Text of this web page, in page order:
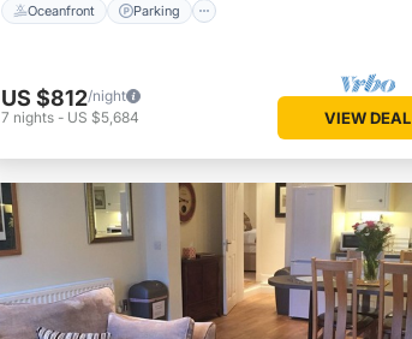
Oceanfront Parking
US $812/night
7 nights - US $5,684 VIEW DEAL